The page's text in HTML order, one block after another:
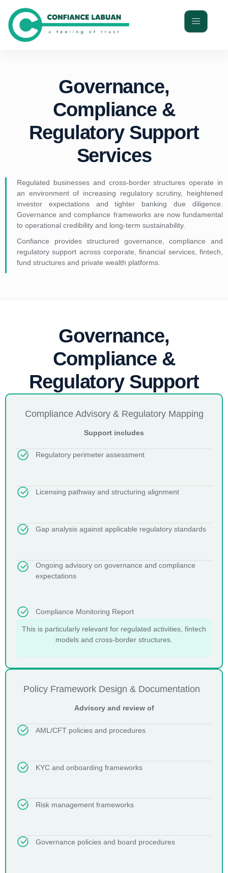
Governance,
Compliance &
Regulatory Support
Services
Regulated businesses and cross-border structures operate in
an environment of increasing regulatory scrutiny, heightened
investor expectations and tighter banking due diligence.
Governance and compliance frameworks are now fundamental
to operational credibility and long-term sustainability.
Confiance provides structured governance, compliance and
regulatory support across corporate, financial services, fintech,
fund structures and private wealth platforms.
Governance,
Compliance &
Regulatory Support
Compliance Advisory & Regulatory Mapping
Support includes
Regulatory perimeter assessment
Licensing pathway and structuring alignment
Gap analysis against applicable regulatory standards
Ongoing advisory on governance and compliance
expectations
Compliance Monitoring Report
This is particularly relevant for regulated activities, fintech
models and cross-border structures.
Policy Framework Design & Documentation
Advisory and review of
AML/CFT policies and procedures
KYC and onboarding frameworks
Risk management frameworks
Governance policies and board procedures